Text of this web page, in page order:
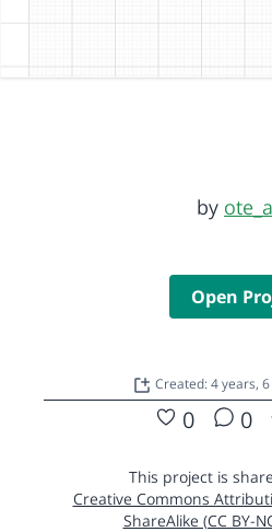
by
Open
Created: 4 years,
0 0
This project is
Creative Commons
ShareAlike (CC BY-